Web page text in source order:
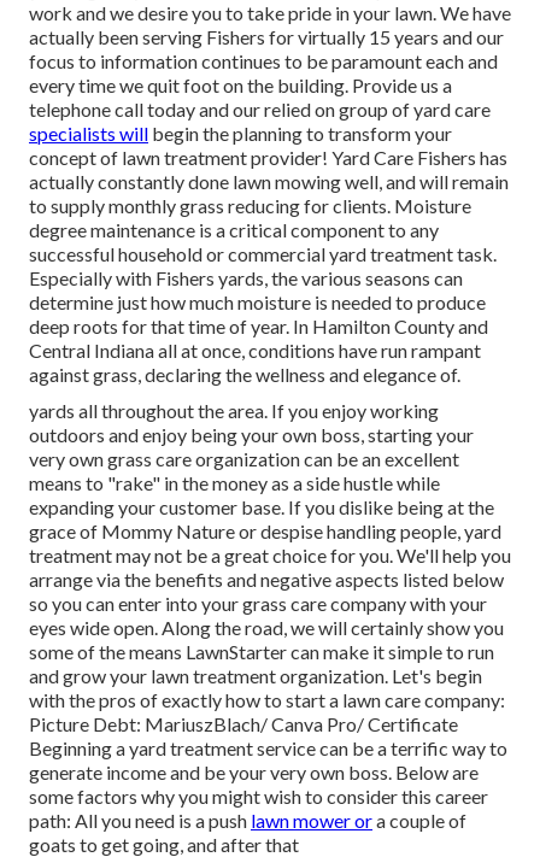
work and we desire you to take pride in your lawn. We have
actually been serving Fishers for virtually 15 years and our
focus to information continues to be paramount each and
every time we quit foot on the building. Provide us a
telephone call today and our relied on group of yard care
specialists will begin the planning to transform your
concept of lawn treatment provider! Yard Care Fishers has
actually constantly done lawn mowing well, and will remain
to supply monthly grass reducing for clients. Moisture
degree maintenance is a critical component to any
successful household or commercial yard treatment task.
Especially with Fishers yards, the various seasons can
determine just how much moisture is needed to produce
deep roots for that time of year. In Hamilton County and
Central Indiana all at once, conditions have run rampant
against grass, declaring the wellness and elegance of.
yards all throughout the area. If you enjoy working
outdoors and enjoy being your own boss, starting your
very own grass care organization can be an excellent
means to "rake" in the money as a side hustle while
expanding your customer base. If you dislike being at the
grace of Mommy Nature or despise handling people, yard
treatment may not be a great choice for you. We'll help you
arrange via the benefits and negative aspects listed below
so you can enter into your grass care company with your
eyes wide open. Along the road, we will certainly show you
some of the means LawnStarter can make it simple to run
and grow your lawn treatment organization. Let's begin
with the pros of exactly how to start a lawn care company:
Picture Debt: MariuszBlach/ Canva Pro/ Certificate
Beginning a yard treatment service can be a terrific way to
generate income and be your very own boss. Below are
some factors why you might wish to consider this career
path: All you need is a push lawn mower ora couple of
goats to get going, and after that